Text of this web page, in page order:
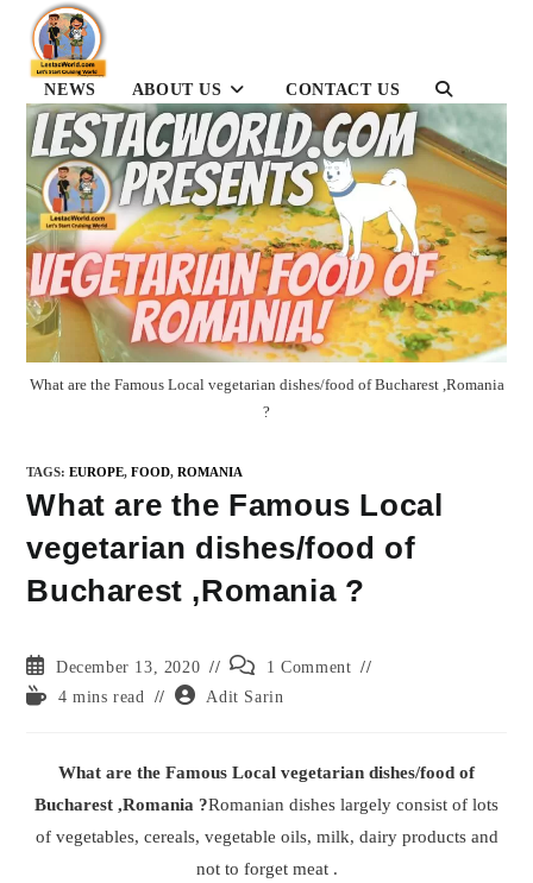
content
NEWS
ABOUT US CONTACT US
TOGGLE
WEBSITE
SEARCH
What are the Famous Local vegetarian dishes/food of Bucharest ,Romania
?
TAGS:EUROPE, FOOD, ROMANIA
What are the Famous Local
vegetarian dishes/food of
Bucharest ,Romania ?
Post
published:
December 13, 2020
Post
comments:
1 Comment
Reading4 mins read
Post
Adit Sarin
What are the Famous Local vegetarian dishes/food of
Bucharest ,Romania ?Romanian dishes largely consist of lots
of vegetables, cereals, vegetable oils, milk, dairy products and
not to forget meat .